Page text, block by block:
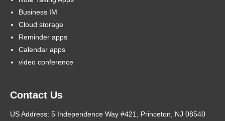
Business IM
Cloud storage
Reminder apps
Calendar apps
video conference
Contact Us
US Address: 5 Independence Way #421, Princeton, NJ 08540